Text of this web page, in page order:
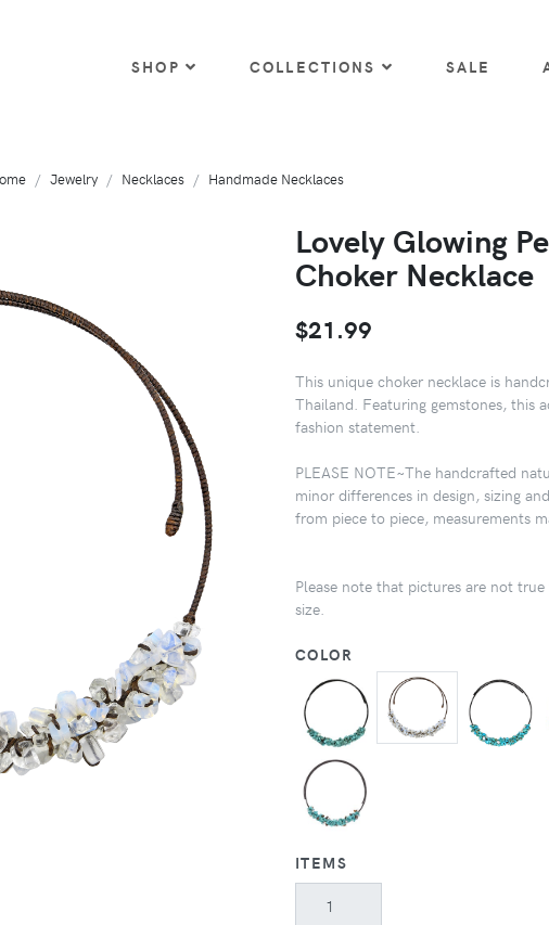
SHOP COLLECTIONS SALE
Jewelry Necklaces Handmade Necklaces
Lovely Glowing
Choker Necklace
$21.99
This unique choker necklace is
Thailand. Featuring gemstones, this
fashion statement.
PLEASE NOTE~The handcrafted
minor differences in design, sizing
from piece to piece, measurements
Please note that pictures are not
size.
COLOR
ITEMS